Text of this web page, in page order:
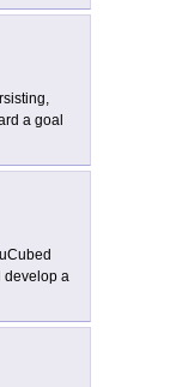
a goal
develop a